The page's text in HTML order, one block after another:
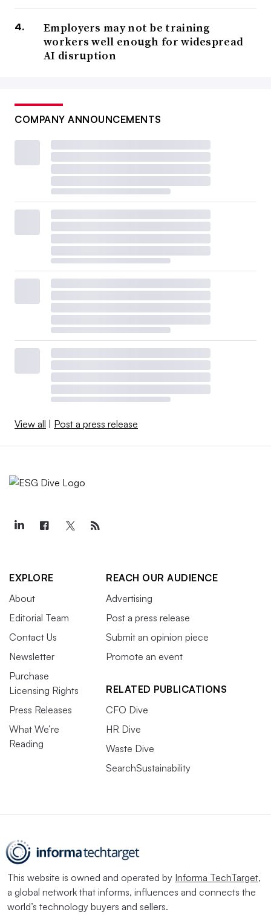
Employers may not be training
workers well enough for widespread
AI disruption
COMPANY ANNOUNCEMENTS
View all Post a press release
EXPLORE
About
Editorial Team
Contact Us
Newsletter
Purchase
Licensing Rights
Press Releases
What We’re
Reading
REACH OUR AUDIENCE
Advertising
Post a press release
Submit an opinion piece
Promote an event
RELATED PUBLICATIONS
CFO Dive
HR Dive
Waste Dive
SearchSustainability
This website is owned and operated by Informa TechTarget,
a global network that informs, influences and connects the
world’s technology buyers and sellers.